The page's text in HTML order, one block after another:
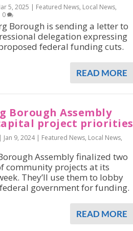
5, 2025 | Featured News, Local News,
0
Borough is sending a letter to
delegation expressing
federal funding cuts.
READ MORE
Borough Assembly
project priorities
Jan 9, 2024| Featured News, Local News,
Assembly finalized two
community projects at its
They’ll use them to lobby
government for funding.
READ MORE